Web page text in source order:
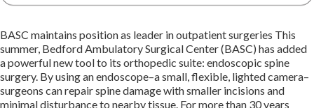
BASC maintains position as leader in outpatient surgeries This
summer, Bedford Ambulatory Surgical Center (BASC) has added
a powerful new tool to its orthopedic suite: endoscopic spine
surgery. By using an endoscope–a small, flexible, lighted camera–
surgeons can repair spine damage with smaller incisions and
minimal disturbance to nearby tissue. For more than 30 years